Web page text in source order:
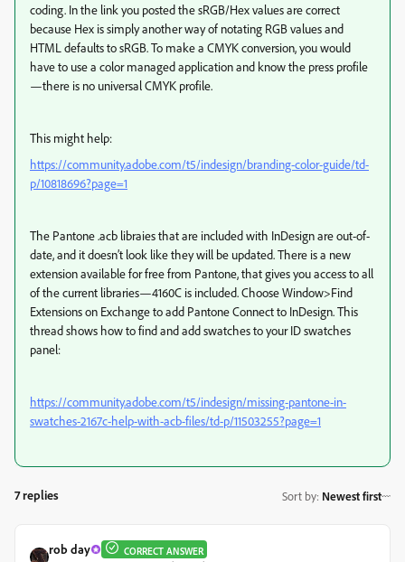
coding. In the link you posted the sRGB/Hex values are correct
because Hex is simply another way of notating RGB values and
HTML defaults to sRGB. To make a CMYK conversion, you would
have to use a color managed application and know the press profile
—there is no universal CMYK profile.
This might help:
https://community.adobe.com/t5/indesign/branding-color-guide/td-
p/10818696?page=1
The Pantone .acb libraies that are included with InDesign are out-of-
date, and it doesn’t look like they will be updated. There is a new
extension available for free from Pantone, that gives you access to all
of the current libraries—4160C is included. Choose Window>Find
Extensions on Exchange to add Pantone Connect to InDesign. This
thread shows how to find and add swatches to your ID swatches
panel:
https://community.adobe.com/t5/indesign/missing-pantone-in-
swatches-2167c-help-with-acb-files/td-p/11503255?page=1
7 replies Sort by: Newest first
rob day CORRECT ANSWER